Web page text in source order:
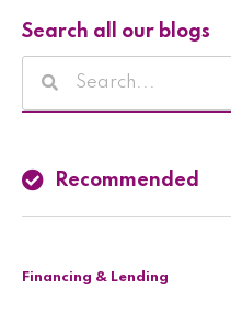
Search all our blogs
Recommended
Financing & Lending